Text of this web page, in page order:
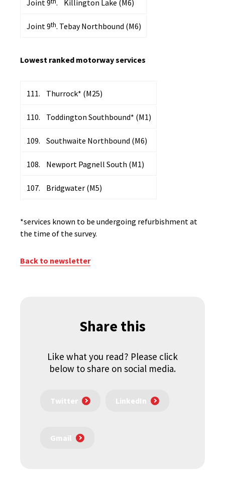
Joint 9 . Killington Lake (M6)
Joint 9th. Tebay Northbound (M6)
Lowest ranked motorway services
111. Thurrock* (M25)
110. Toddington Southbound* (M1)
109. Southwaite Northbound (M6)
108. Newport Pagnell South (M1)
107. Bridgwater (M5)
*services known to be undergoing refurbishment at
the time of the survey.
Back to newsletter
Share this
Like what you read? Please click
below to share on social media.
Twitter LinkedIn
Gmail